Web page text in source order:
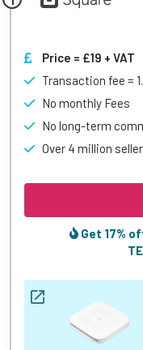
Price = £19 + VAT
Transaction fee =
No monthly Fees
No long-term
Over 4 million
Get 17%